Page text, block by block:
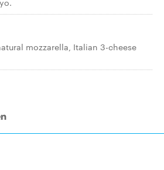
mozzarella, Italian 3-cheese